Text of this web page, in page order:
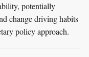
potentially
change driving habits
policy approach.